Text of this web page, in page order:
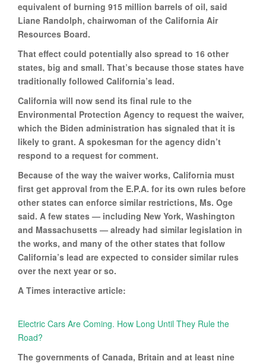
equivalent of burning 915 million barrels of oil, said
Liane Randolph, chairwoman of the California Air
Resources Board.
That effect could potentially also spread to 16 other
states, big and small. That’s because those states have
traditionally followed California’s lead.
California will now send its final rule to the
Environmental Protection Agency to request the waiver,
which the Biden administration has signaled that it is
likely to grant. A spokesman for the agency didn’t
respond to a request for comment.
Because of the way the waiver works, California must
first get approval from the E.P.A. for its own rules before
other states can enforce similar restrictions, Ms. Oge
said. A few states — including New York, Washington
and Massachusetts — already had similar legislation in
the works, and many of the other states that follow
California’s lead are expected to consider similar rules
over the next year or so.
A Times interactive article:
Electric Cars Are Coming. How Long Until They Rule the
Road?
The governments of Canada, Britain and at least nine